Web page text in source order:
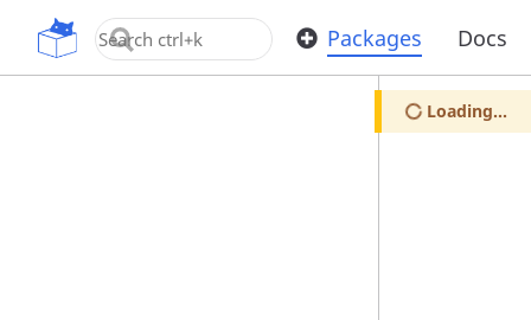
OpenUPM Packages Docs
Loading...